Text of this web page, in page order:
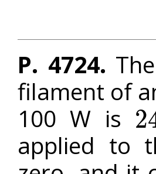
P. 4724.
filament of
100 W is
applied to